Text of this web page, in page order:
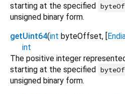
starting at the specified
unsigned binary form.
getUint64(int byteOffset, [
int
The positive integer
starting at the specified
unsigned binary form.